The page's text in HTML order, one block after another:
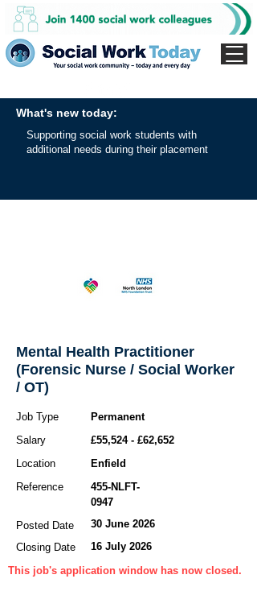
What's new today:
Supporting social work students with
additional needs during their placement
Mental Health Practitioner
(Forensic Nurse / Social Worker
/ OT)
Job Type
Permanent
Salary
£55,524 - £62,652
Location
Enfield
Reference
455-NLFT-
0947
Posted Date
30 June 2026
Closing Date
16 July 2026
This job's application window has now closed.